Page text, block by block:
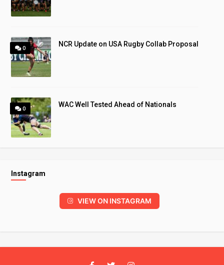
0
NCR Update on USA Rugby Collab Proposal
0
WAC Well Tested Ahead of Nationals
Instagram
VIEW ON INSTAGRAM